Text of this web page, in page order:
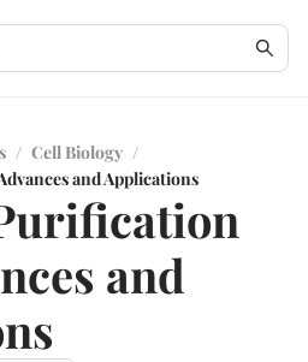
/ Cell Biology /
and Applications
and